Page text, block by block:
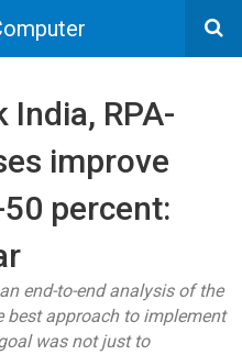
India, RPA-
improve
percent:
end-to-end analysis of the
best approach to implement
was not just to